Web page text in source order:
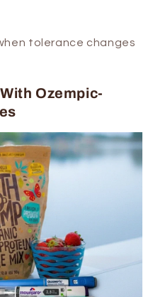
tolerance changes
Ozempic-